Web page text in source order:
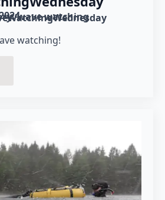
wave watching
watching!